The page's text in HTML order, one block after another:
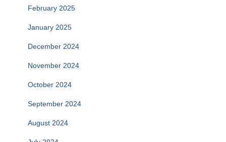
February 2025
January 2025
December 2024
November 2024
October 2024
September 2024
August 2024